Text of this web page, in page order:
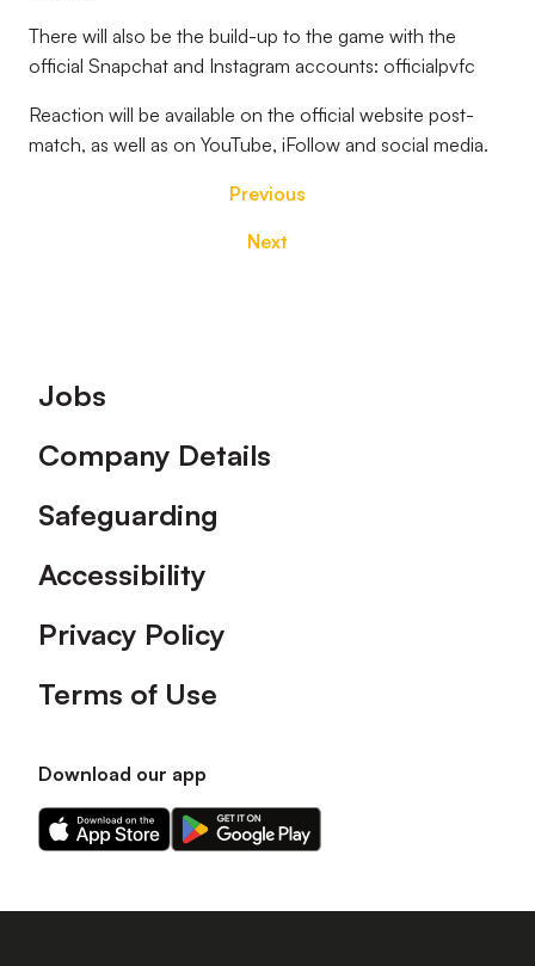
There will also be the build-up to the game with the
official Snapchat and Instagram accounts: officialpvfc
Reaction will be available on the official website post-
match, as well as on YouTube, iFollow and social media.
Previous
Next
Footer
Jobs
Company Details
Safeguarding
Accessibility
Privacy Policy
Terms of Use
Download our app
Download
our
on
Download
our
on